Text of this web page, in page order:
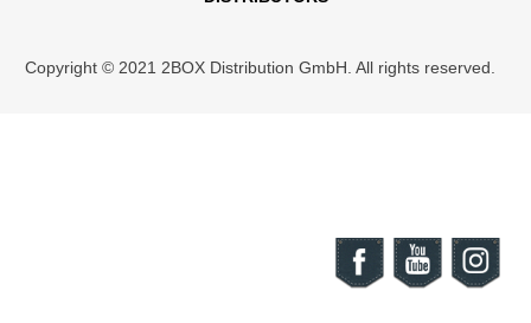
Copyright © 2021 2BOX Distribution GmbH. All rights reserved.